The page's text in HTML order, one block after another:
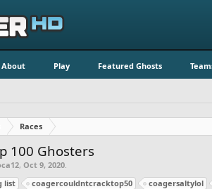
About Play Featured Ghosts
Races
100 Ghosters
, Oct 9, 2020
list coagercouldntcracktop50 coagersaltylol